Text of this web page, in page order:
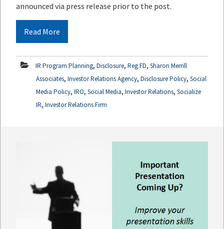
announced via press release prior to the post.
Read More
IR Program Planning, Disclosure, Reg FD, Sharon Merrill
Associates, Investor Relations Agency, Disclosure Policy, Social
Media Policy, IRO, Social Media, Investor Relations, Socialize
IR, Investor Relations Firm